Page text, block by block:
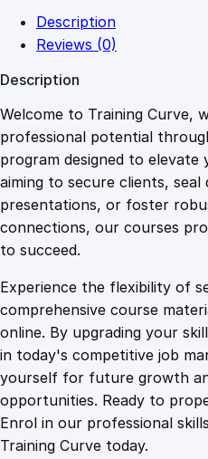
t
e
s
s
:
U
Description
Reviews (0)
Description
Welcome to Training Curve,
professional potential
program designed to
aiming to secure clients, seal
presentations, or foster
connections, our courses
to succeed.
Experience the flexibility of
comprehensive course
online. By upgrading your
in today's competitive job
yourself for future growth
opportunities. Ready to
Enrol in our professional
Training Curve today.